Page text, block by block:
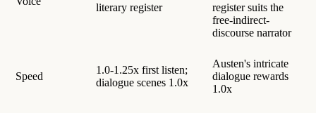
literary register
register suits the
free-indirect-
discourse narrator
Speed
1.0-1.25x first listen;
dialogue scenes 1.0x
Austen's intricate
dialogue rewards
1.0x